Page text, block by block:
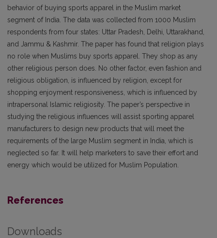
behavior of buying sports apparel in the Muslim market
segment of India. The data was collected from 1000 Muslim
respondents from four states: Uttar Pradesh, Delhi, Uttarakhand,
and Jammu & Kashmir. The paper has found that religion plays
no role when Muslims buy sports apparel. They shop as any
other religious person does. No other factor, even fashion and
religious obligation, is influenced by religion, except for
shopping enjoyment responsiveness, which is influenced by
intrapersonal Islamic religiosity. The paper’s perspective in
studying the religious influences will assist sporting apparel
manufacturers to design new products that will meet the
requirements of the large Muslim segment in India, which is
neglected so far. It will help marketers to save their effort and
energy which would be utilized for Muslim Population.
References
Downloads